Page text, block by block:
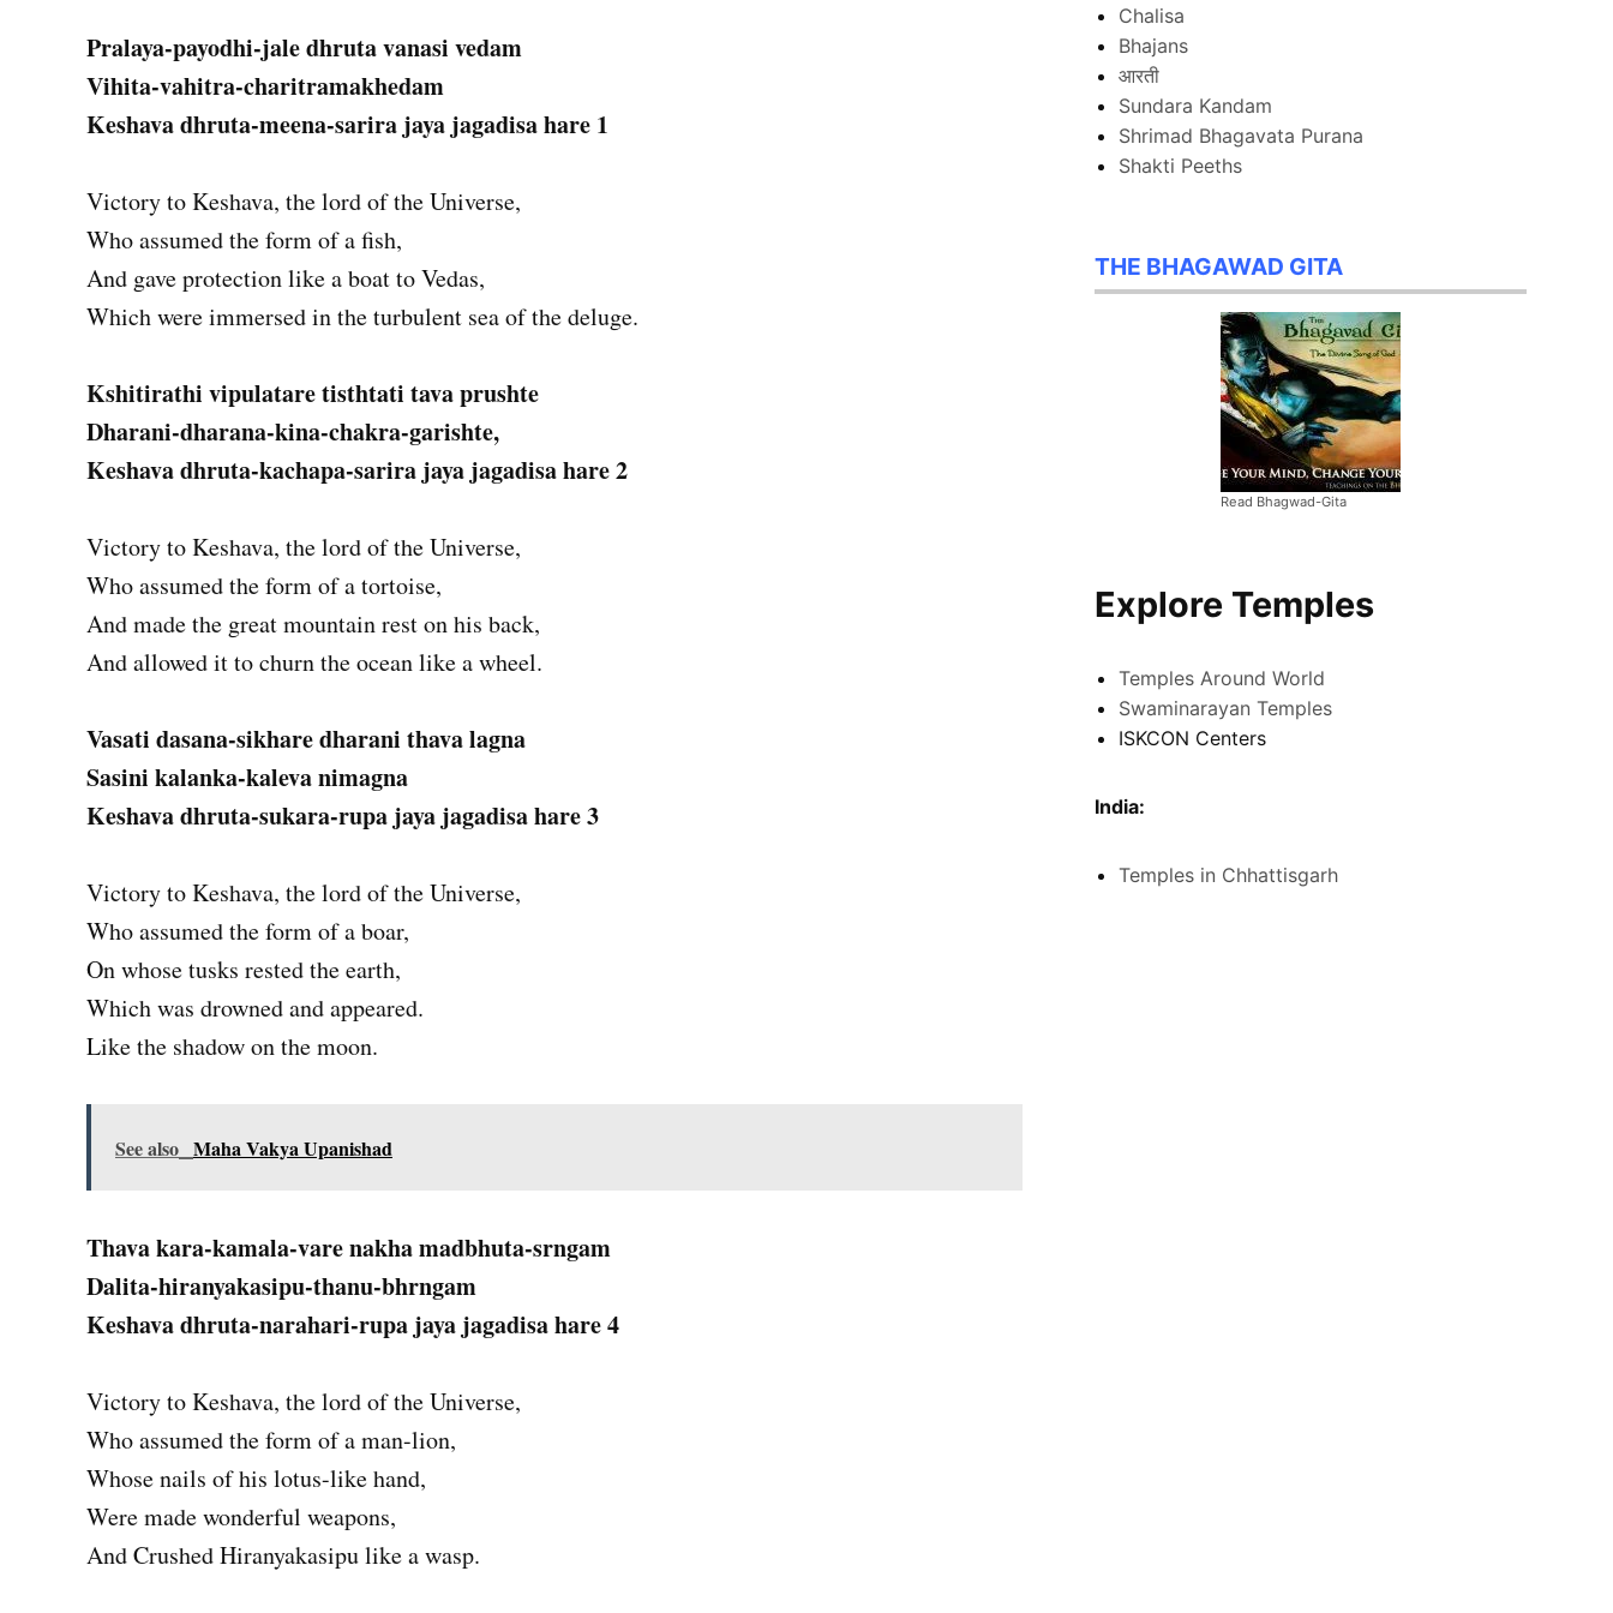
Pralaya-payodhi-jale dhruta vanasi vedam
Vihita-vahitra-charitramakhedam
Keshava dhruta-meena-sarira jaya jagadisa hare 1
Victory to Keshava, the lord of the Universe,
Who assumed the form of a fish,
And gave protection like a boat to Vedas,
Which were immersed in the turbulent sea of the deluge.
Kshitirathi vipulatare tisthtati tava prushte
Dharani-dharana-kina-chakra-garishte,
Keshava dhruta-kachapa-sarira jaya jagadisa hare 2
Victory to Keshava, the lord of the Universe,
Who assumed the form of a tortoise,
And made the great mountain rest on his back,
And allowed it to churn the ocean like a wheel.
Vasati dasana-sikhare dharani thava lagna
Sasini kalanka-kaleva nimagna
Keshava dhruta-sukara-rupa jaya jagadisa hare 3
Victory to Keshava, the lord of the Universe,
Who assumed the form of a boar,
On whose tusks rested the earth,
Which was drowned and appeared.
Like the shadow on the moon.
See also Maha Vakya Upanishad
Thava kara-kamala-vare nakha madbhuta-srngam
Dalita-hiranyakasipu-thanu-bhrngam
Keshava dhruta-narahari-rupa jaya jagadisa hare 4
Victory to Keshava, the lord of the Universe,
Who assumed the form of a man-lion,
Whose nails of his lotus-like hand,
Were made wonderful weapons,
And Crushed Hiranyakasipu like a wasp.
Chalisa
Bhajans
आरती
Sundara Kandam
Shrimad Bhagavata Purana
Shakti Peeths
THE BHAGAWAD GITA
Read Bhagwad-Gita
Explore Temples
Temples Around World
Swaminarayan Temples
ISKCON Centers
India:
Temples in Chhattisgarh